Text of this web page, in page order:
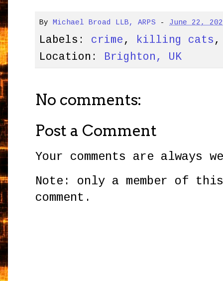
By Michael Broad LLB, ARPS - June 22,
Labels: crime , killing cats
Location:
Brighton, UK
No comments:
Post a Comment
Your comments are always
Note: only a member of
comment.